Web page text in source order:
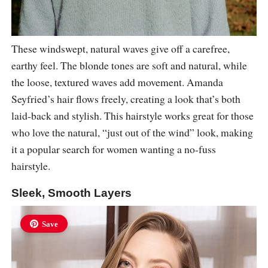
These windswept, natural waves give off a carefree,
earthy feel. The blonde tones are soft and natural, while
the loose, textured waves add movement. Amanda
Seyfried’s hair flows freely, creating a look that’s both
laid-back and stylish. This hairstyle works great for those
who love the natural, “just out of the wind” look, making
it a popular search for women wanting a no-fuss
hairstyle.
Sleek, Smooth Layers
Save